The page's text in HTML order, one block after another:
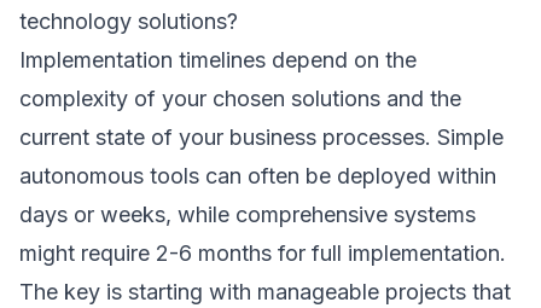
technology solutions?
Implementation timelines depend on the
complexity of your chosen solutions and the
current state of your business processes. Simple
autonomous tools can often be deployed within
days or weeks, while comprehensive systems
might require 2-6 months for full implementation.
The key is starting with manageable projects that